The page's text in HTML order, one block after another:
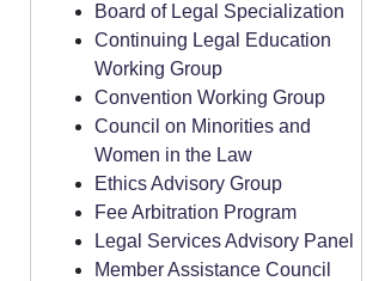
Board of Legal Specialization
Continuing Legal Education
Working Group
Convention Working Group
Council on Minorities and
Women in the Law
Ethics Advisory Group
Fee Arbitration Program
Legal Services Advisory Panel
Member Assistance Council